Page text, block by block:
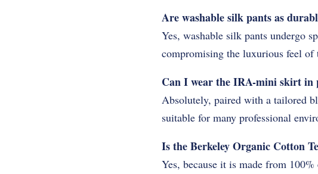
Are washable silk pants as
Yes, washable silk pants undergo
compromising the luxurious feel
Can I wear the IRA-mini skirt in
Absolutely, paired with a tailored
suitable for many professional
Is the Berkeley Organic Cotton
Yes, because it is made from